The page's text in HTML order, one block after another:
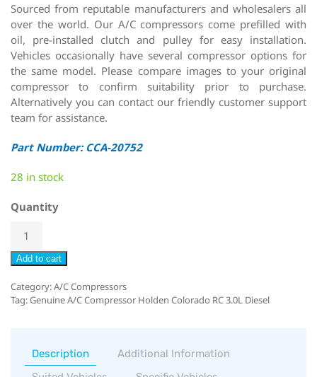
Sourced from reputable manufacturers and wholesalers all
over the world. Our A/C compressors come prefilled with
oil, pre-installed clutch and pulley for easy installation.
Vehicles occasionally have several compressor options for
the same model. Please compare images to your original
compressor to confirm suitability prior to purchase.
Alternatively you can contact our friendly customer support
team for assistance.
Part Number: CCA-20752
28 in stock
Quantity
Add to cart
Category:A/C Compressors
Tag:Genuine A/C Compressor Holden Colorado RC 3.0L Diesel
Description
Additional Information